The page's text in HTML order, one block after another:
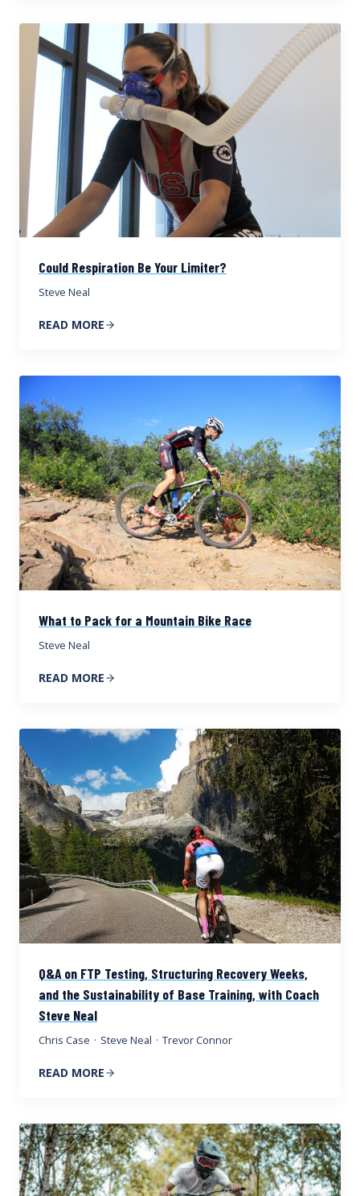
Could Respiration Be Your Limiter?
Steve Neal
READ MORE
What to Pack for a Mountain Bike Race
Steve Neal
READ MORE
Q&A on FTP Testing, Structuring Recovery Weeks,
and the Sustainability of Base Training, with Coach
Steve Neal
Chris Case · Steve Neal · Trevor Connor
READ MORE